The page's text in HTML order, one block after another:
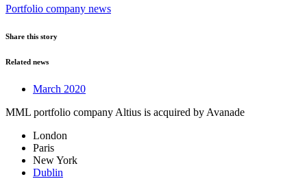
Portfolio company news
Share this story
Related news
March 2020
MML portfolio company Altius is acquired by Avanade
London
Paris
New York
Dublin